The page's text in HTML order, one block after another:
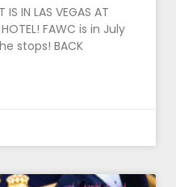
IS IN LAS VEGAS AT
HOTEL! FAWC is in July
stops! BACK